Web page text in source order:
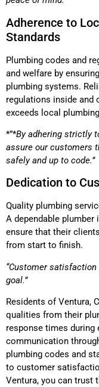
Adherence to
Standards
Plumbing codes and
and welfare by
plumbing systems.
regulations inside and
exceeds local
*”*By adhering strictly
assure our customers
safely and up to code.”
Dedication to
Quality plumbing
A dependable plumber
ensure that their
from start to finish.
“Customer satisfaction
goal.”
Residents of Ventura,
qualities from their
response times during
communication
plumbing codes and
to customer
Ventura, you can trust